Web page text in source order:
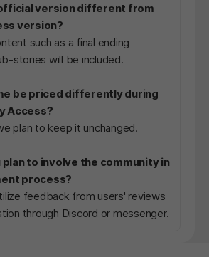
official version different from
version?
such as a final ending
stories will be included.
be priced differently during
Access?
plan to keep it unchanged.
plan to involve the community in
process?
feedback from users' reviews
through Discord or messenger.